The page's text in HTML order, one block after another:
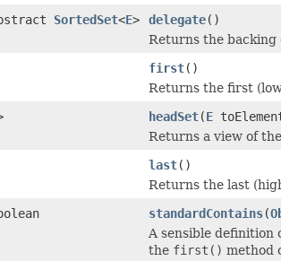
SortedSet<E> delegate()
Returns the backing
first()
Returns the first
headSet(E
Returns a view of
last()
Returns the last
standardContains(
A sensible definition
the first() method